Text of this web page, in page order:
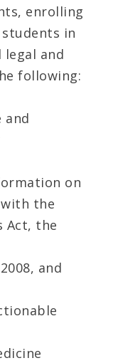
enrolling
students in
legal and
following:
and
on
the
Act, the
and